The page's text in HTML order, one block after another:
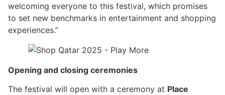
welcoming everyone to this festival, which promises
to set new benchmarks in entertainment and shopping
experiences.”
Opening and closing ceremonies
The festival will open with a ceremony at Place